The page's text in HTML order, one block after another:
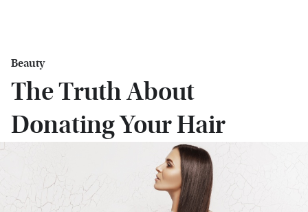
Beauty
The Truth About
Donating Your Hair